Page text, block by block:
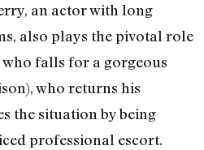
an actor with long
also plays the pivotal role
falls for a gorgeous
who returns his
the situation by being
professional escort.